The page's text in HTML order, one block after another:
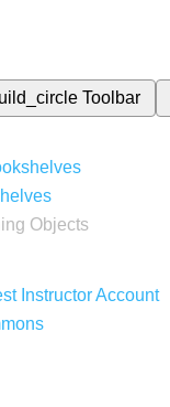
Toolbar
Objects
Instructor Account